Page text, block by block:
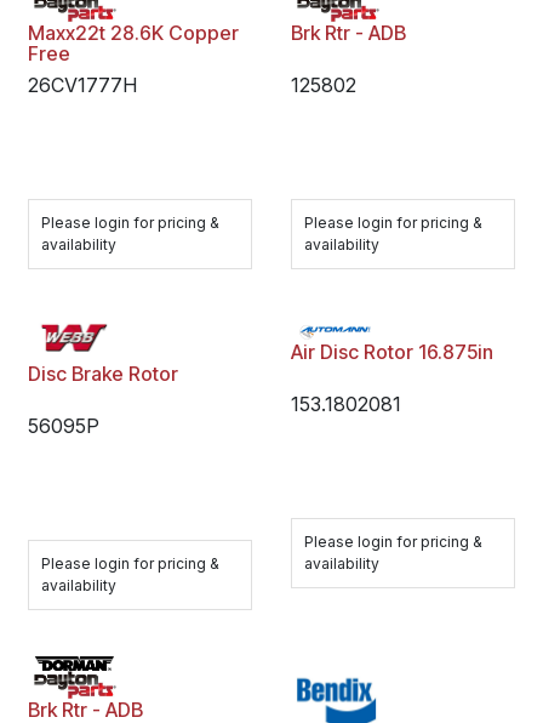
Maxx22t 28.6K Copper
Free
26CV1777H
Please login for pricing &
availability
Brk Rtr - ADB
125802
Please login for pricing &
availability
Disc Brake Rotor
56095P
Please login for pricing &
availability
Air Disc Rotor 16.875in
153.1802081
Please login for pricing &
availability
Brk Rtr - ADB